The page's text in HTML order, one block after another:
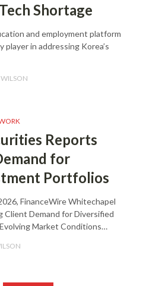
Shortage
and employment platform
player in addressing Korea’s
Reports
for
Portfolios
FinanceWire Whitechapel
Demand for Diversified
Market Conditions…